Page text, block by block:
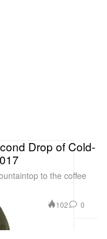
Drop of Cold-
to the coffee
102 0